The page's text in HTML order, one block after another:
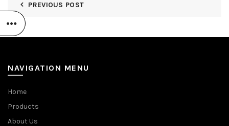
PREVIOUS POST
NAVIGATION MENU
Home
Products
About Us